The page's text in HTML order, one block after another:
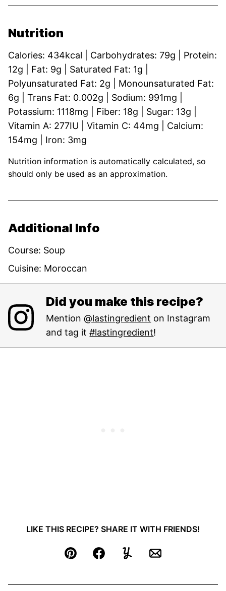
Nutrition
Calories: 434kcal Carbohydrates: 79g
Protein:
12g Fat: 9g Saturated Fat: 1g
Polyunsaturated Fat: 2g
Monounsaturated Fat:
6g Trans Fat: 0.002g Sodium: 991mg
Potassium: 1118mg Fiber: 18g Sugar: 13g
Vitamin A: 277IU Vitamin C: 44mg
Calcium:
154mg Iron: 3mg
Nutrition information is automatically calculated, so
should only be used as an approximation.
Additional Info
Course: Soup
Cuisine: Moroccan
Did you make this recipe?
Mention@lastingredient on Instagram
and tag it#lastingredient!
LIKE THIS RECIPE? SHARE IT WITH FRIENDS!
Pin FacebookYummlyEmail